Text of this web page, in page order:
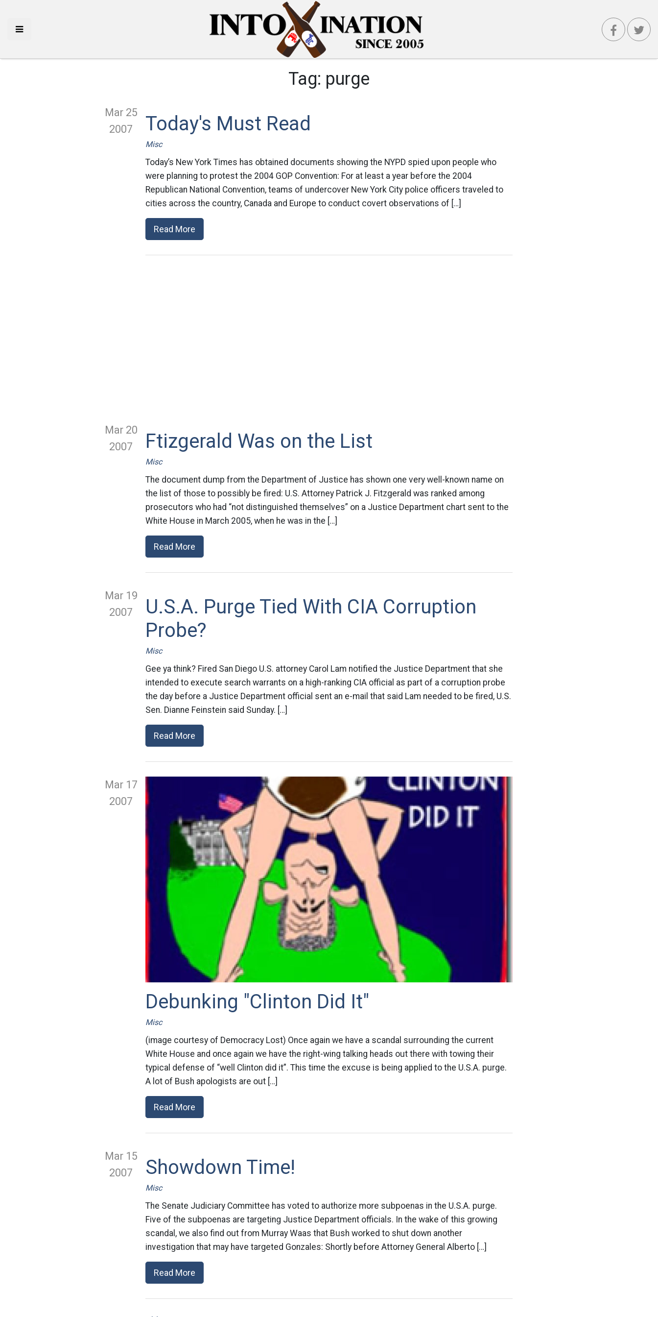
Tag: purge
Mar 25
2007
Today's Must Read
Misc
Today’s New York Times has obtained documents showing the NYPD spied upon people who
were planning to protest the 2004 GOP Convention: For at least a year before the 2004
Republican National Convention, teams of undercover New York City police officers traveled to
cities across the country, Canada and Europe to conduct covert observations of […]
Read More
Mar 20
2007
Ftizgerald Was on the List
Misc
The document dump from the Department of Justice has shown one very well-known name on
the list of those to possibly be fired: U.S. Attorney Patrick J. Fitzgerald was ranked among
prosecutors who had “not distinguished themselves” on a Justice Department chart sent to the
White House in March 2005, when he was in the […]
Read More
Mar 19
2007
U.S.A. Purge Tied With CIA Corruption
Probe?
Misc
Gee ya think? Fired San Diego U.S. attorney Carol Lam notified the Justice Department that she
intended to execute search warrants on a high-ranking CIA official as part of a corruption probe
the day before a Justice Department official sent an e-mail that said Lam needed to be fired, U.S.
Sen. Dianne Feinstein said Sunday. […]
Read More
Mar 17
2007
Debunking "Clinton Did It"
Misc
(image courtesy of Democracy Lost) Once again we have a scandal surrounding the current
White House and once again we have the right-wing talking heads out there with towing their
typical defense of “well Clinton did it”. This time the excuse is being applied to the U.S.A. purge.
A lot of Bush apologists are out […]
Read More
Mar 15
2007
Showdown Time!
Misc
The Senate Judiciary Committee has voted to authorize more subpoenas in the U.S.A. purge.
Five of the subpoenas are targeting Justice Department officials. In the wake of this growing
scandal, we also find out from Murray Waas that Bush worked to shut down another
investigation that may have targeted Gonzales: Shortly before Attorney General Alberto […]
Read More